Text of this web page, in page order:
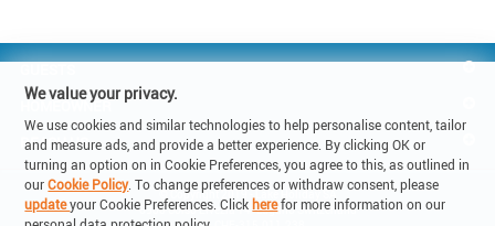
We value your privacy.
We use cookies and similar technologies to help personalise content, tailor
and measure ads, and provide a better experience. By clicking OK or
turning an option on in Cookie Preferences, you agree to this, as outlined in
ourCookie Policy. To change preferences or withdraw consent, please
updateyour Cookie Preferences. Click herefor more information on our
HOMEOWNER
REACH US
© Copyright 2019 - Lake Holiday SA
6900 Corso Elvezia 14 -Lugano Switzerland